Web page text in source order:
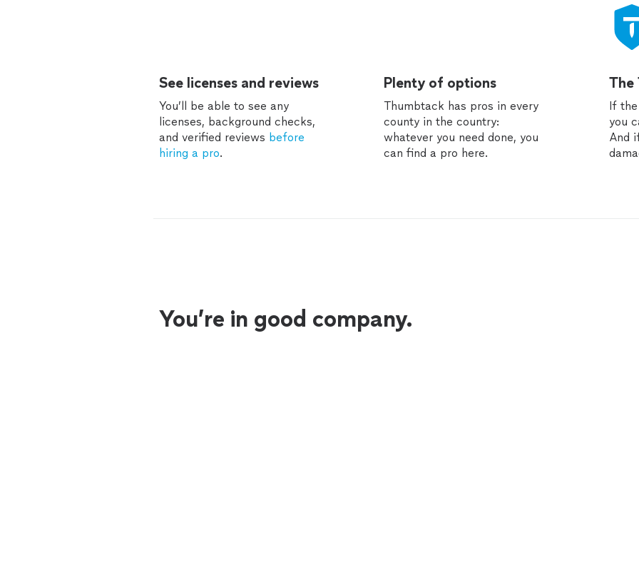
See licenses and reviews
You’ll be able to see any
licenses, background checks,
and verified reviews before
hiring a pro.
Plenty of options
Thumbtack has pros in every
county in the country:
whatever you need done, you
can find a pro here.
The
If
you
And
You’re in good company.